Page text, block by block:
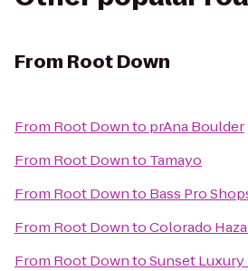
From Root Down
From Root Downto prAna Boulder
From Root Downto Tamayo
From Root Downto Bass Pro
From Root DowntoColorado
From Root DowntoSunset